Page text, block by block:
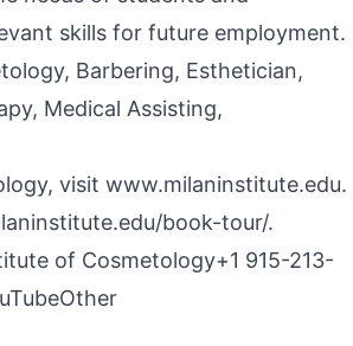
skills for future employment.
Barbering, Esthetician,
Medical Assisting,
visit www.milaninstitute.edu.
book-tour/.
of Cosmetology+1 915-213-
Other